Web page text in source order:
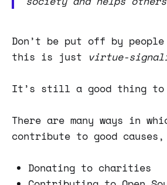
Don’t be put off by
this is just virtue-
It’s still a good thing to
There are many ways in
contribute to good
Donating to charities